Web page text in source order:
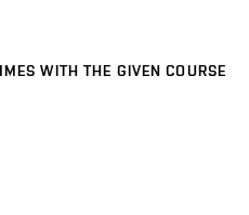
WITH THE GIVEN COURSE